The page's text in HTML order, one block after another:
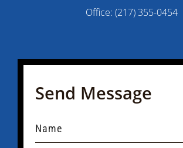
Office: (217) 355-0454
Send Message